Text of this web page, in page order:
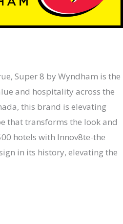
Super 8 by Wyndham is the
and hospitality across the
this brand is elevating
that transforms the look and
hotels with Innov8te-the
in its history, elevating the